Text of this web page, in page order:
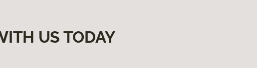
US TODAY